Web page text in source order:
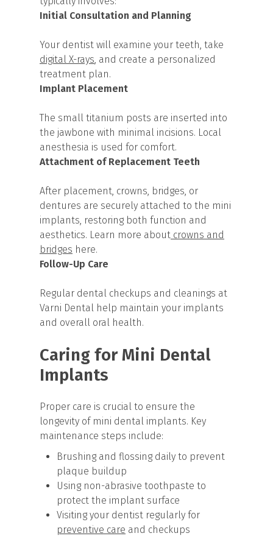
Initial Consultation and Planning
Your dentist will examine your teeth, take
digital X-rays , and create a personalized
treatment plan.
Implant Placement
The small titanium posts are inserted into
the jawbone with minimal incisions. Local
anesthesia is used for comfort.
Attachment of Replacement Teeth
After placement, crowns, bridges, or
dentures are securely attached to the mini
implants, restoring both function and
aesthetics. Learn more about crowns and
bridges here.
Follow-Up Care
Regular dental checkups and cleanings at
Varni Dental help maintain your implants
and overall oral health.
Caring for Mini Dental
Implants
Proper care is crucial to ensure the
longevity of mini dental implants. Key
maintenance steps include:
Brushing and flossing daily to prevent
plaque buildup
Using non-abrasive toothpaste to
protect the implant surface
Visiting your dentist regularly for
preventive care and checkups